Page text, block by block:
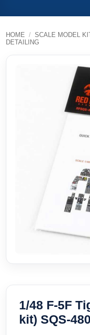
HOME / SCALE MODEL
DETAILING
1/48 F-5F
kit) SQS-